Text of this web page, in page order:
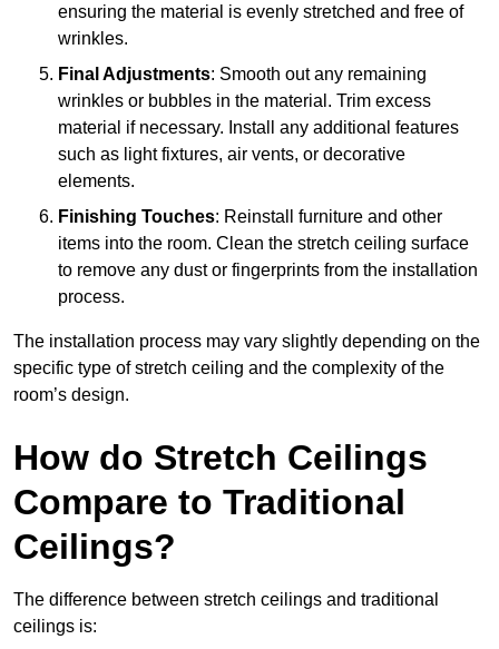
ensuring the material is evenly stretched and free of
wrinkles.
Final Adjustments: Smooth out any remaining
wrinkles or bubbles in the material. Trim excess
material if necessary. Install any additional features
such as light fixtures, air vents, or decorative
elements.
Finishing Touches: Reinstall furniture and other
items into the room. Clean the stretch ceiling surface
to remove any dust or fingerprints from the installation
process.
The installation process may vary slightly depending on the
specific type of stretch ceiling and the complexity of the
room’s design.
How do Stretch Ceilings
Compare to Traditional
Ceilings?
The difference between stretch ceilings and traditional
ceilings is: